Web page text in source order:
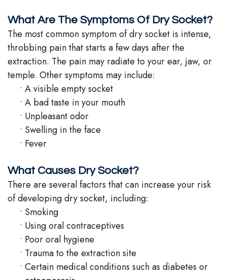
What Are The Symptoms Of Dry Socket?
The most common symptom of dry socket is intense,
throbbing pain that starts a few days after the
extraction. The pain may radiate to your ear, jaw, or
temple. Other symptoms may include:
• A visible empty socket
• A bad taste in your mouth
• Unpleasant odor
• Swelling in the face
• Fever
What Causes Dry Socket?
There are several factors that can increase your risk
of developing dry socket, including:
• Smoking
• Using oral contraceptives
• Poor oral hygiene
• Trauma to the extraction site
• Certain medical conditions such as diabetes or